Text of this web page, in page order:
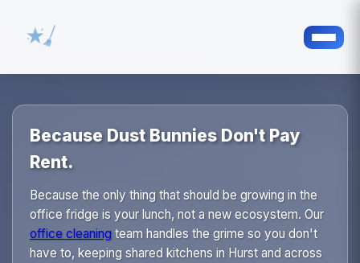
Because Dust Bunnies Don't Pay
Rent.
Because the only thing that should be growing in the
office fridge is your lunch, not a new ecosystem. Our
office cleaningteam handles the grime so you don't
have to, keeping shared kitchens in Hurst and across